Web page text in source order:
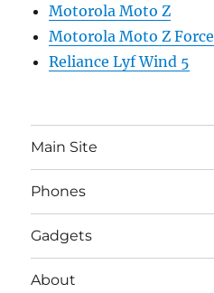
Motorola Moto Z
Motorola Moto Z Force
Reliance Lyf Wind 5
Main Site
Phones
Gadgets
About